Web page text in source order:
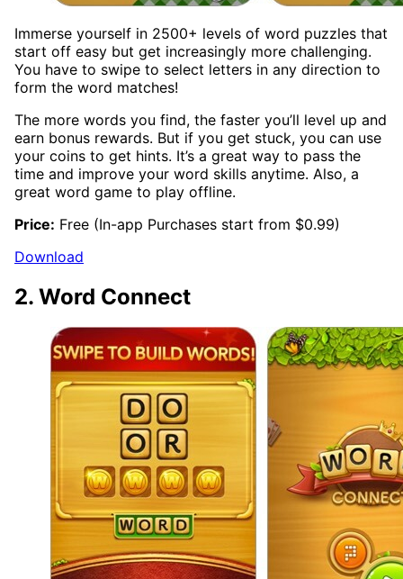
Immerse yourself in 2500+ levels of word puzzles that
start off easy but get increasingly more challenging.
You have to swipe to select letters in any direction to
form the word matches!
The more words you find, the faster you’ll level up and
earn bonus rewards. But if you get stuck, you can use
your coins to get hints. It’s a great way to pass the
time and improve your word skills anytime. Also, a
great word game to play offline.
Price: Free (In-app Purchases start from $0.99)
Download
2. Word Connect